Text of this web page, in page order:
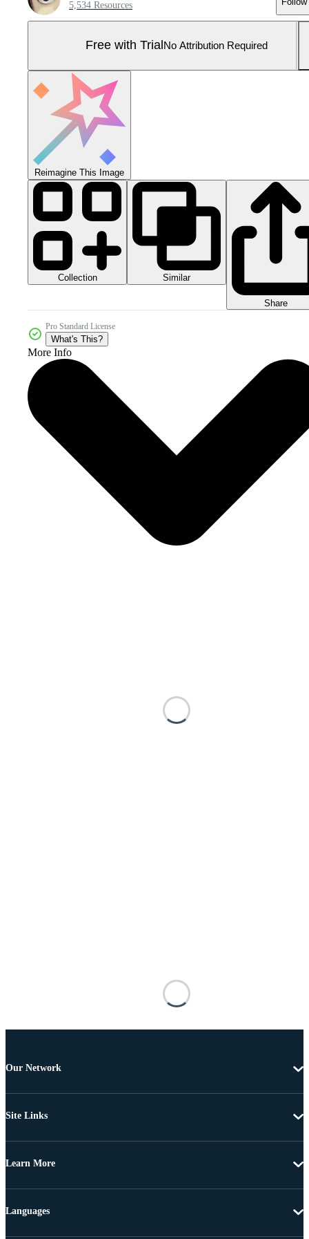
5,534 Resources
Free with Trial No Attribution Required
Reimagine This Image
Collection Similar
Share
Pro Standard License
What's This?
More Info
Our Network
Site Links
Learn More
Languages